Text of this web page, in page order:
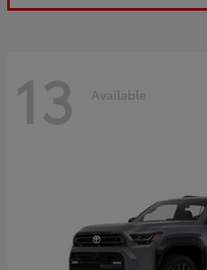
13 Available